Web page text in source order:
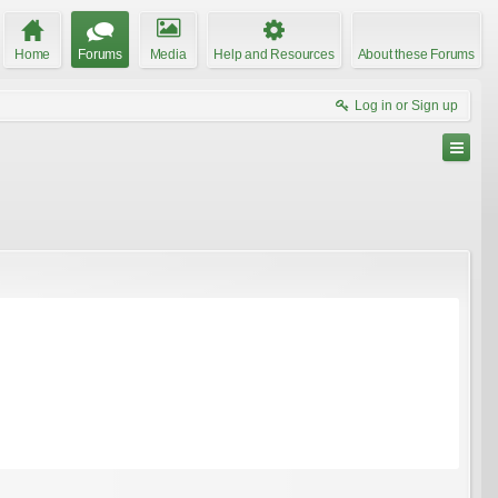
Home Forums Media Help and Resources About these Forums
Log in or Sign up